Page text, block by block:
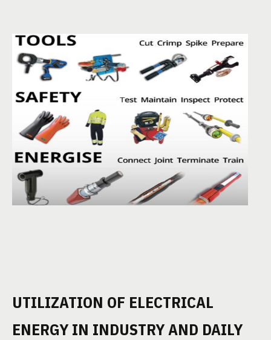
UTILIZATION OF ELECTRICAL
ENERGY IN INDUSTRY AND DAILY